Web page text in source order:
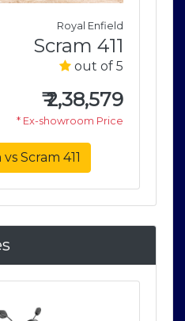
Royal Enfield
Scram 411
out of 5
₹2,38,579
* Ex-showroom Price
Scram 411